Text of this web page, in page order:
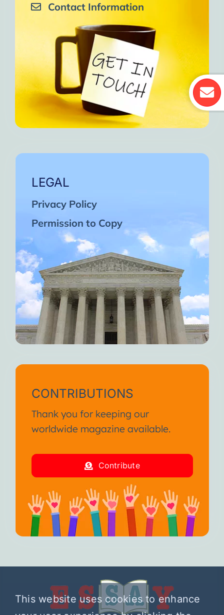
Contact Information
LEGAL
Privacy Policy
Permission to Copy
CONTRIBUTIONS
Thank you for keeping our
worldwide magazine available.
Contribute
This website uses cookies to enhance